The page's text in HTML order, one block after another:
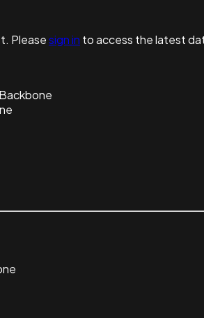
Pleasesign in to access the latest